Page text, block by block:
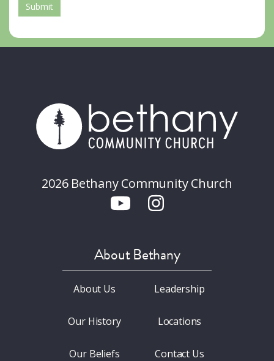
Submit
2026 Bethany Community Church
About Bethany
About Us
Our History
Our Beliefs
Leadership
Locations
Contact Us